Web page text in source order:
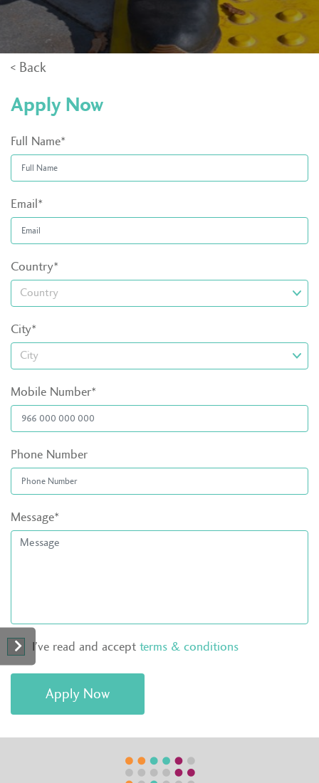
< Back
Apply Now
Full Name*
Email*
Country*
City*
Mobile Number*
Phone Number
Message*
I’ve read and accept terms & conditions
Apply Now